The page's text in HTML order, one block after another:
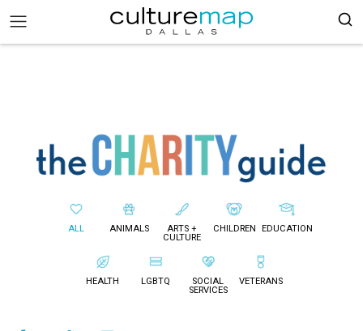
ALL ANIMALS
ARTS +
CULTURE
CHILDREN EDUCATION
HEALTH LGBTQ
SOCIAL
SERVICES
VETERANS